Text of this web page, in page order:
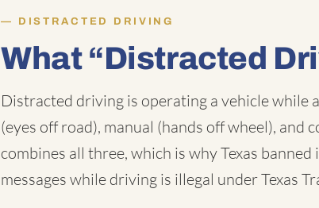
DISTRACTED DRIVING
What “Distracted
Distracted driving is operating a vehicle
(eyes off road), manual (hands off wheel),
combines all three, which is why Texas
messages while driving is illegal under Texas